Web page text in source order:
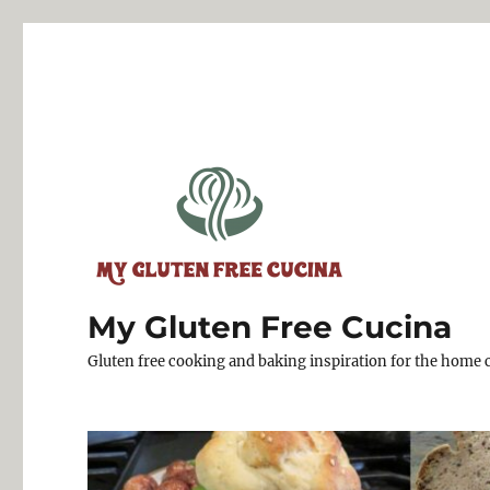
My Gluten Free Cucina
Gluten free cooking and baking inspiration for the home